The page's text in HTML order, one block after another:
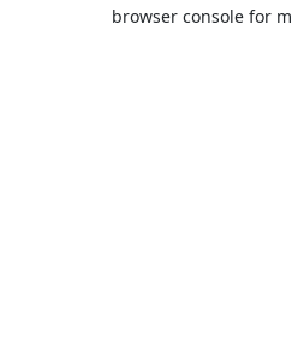
browser console for